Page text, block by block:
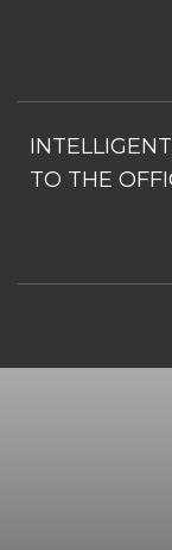
TO THE